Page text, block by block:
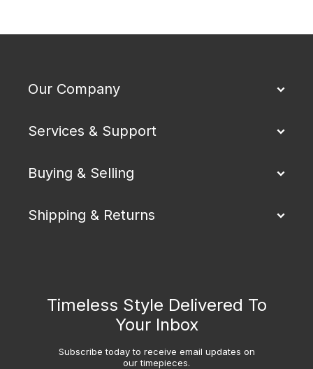
Our Company
Services & Support
Buying & Selling
Shipping & Returns
Timeless Style Delivered To
Your Inbox
Subscribe today to receive email updates on
our timepieces.